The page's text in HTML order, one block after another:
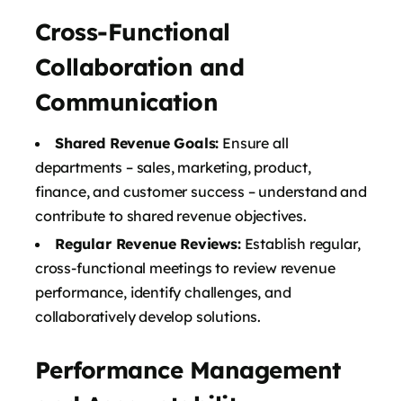
Cross-Functional
Collaboration and
Communication
Shared Revenue Goals: Ensure all
departments – sales, marketing, product,
finance, and customer success – understand and
contribute to shared revenue objectives.
Regular Revenue Reviews:Establish regular,
cross-functional meetings to review revenue
performance, identify challenges, and
collaboratively develop solutions.
Performance Management